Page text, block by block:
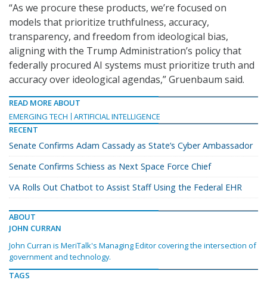
“As we procure these products, we’re focused on
models that prioritize truthfulness, accuracy,
transparency, and freedom from ideological bias,
aligning with the Trump Administration’s policy that
federally procured AI systems must prioritize truth and
accuracy over ideological agendas,” Gruenbaum said.
READ MORE ABOUT
EMERGING TECH
ARTIFICIAL INTELLIGENCE
RECENT
Senate Confirms Adam Cassady as State’s Cyber Ambassador
Senate Confirms Schiess as Next Space Force Chief
VA Rolls Out Chatbot to Assist Staff Using the Federal EHR
ABOUT
JOHN CURRAN
John Curran is MeriTalk's Managing Editor covering the intersection of
government and technology.
TAGS